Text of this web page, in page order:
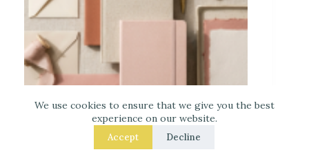
We use cookies to ensure that we give you the best
experience on our website.
Accept Decline
Warm Neutrals + Soft Pink: A Classic
Stationery-Core Palette